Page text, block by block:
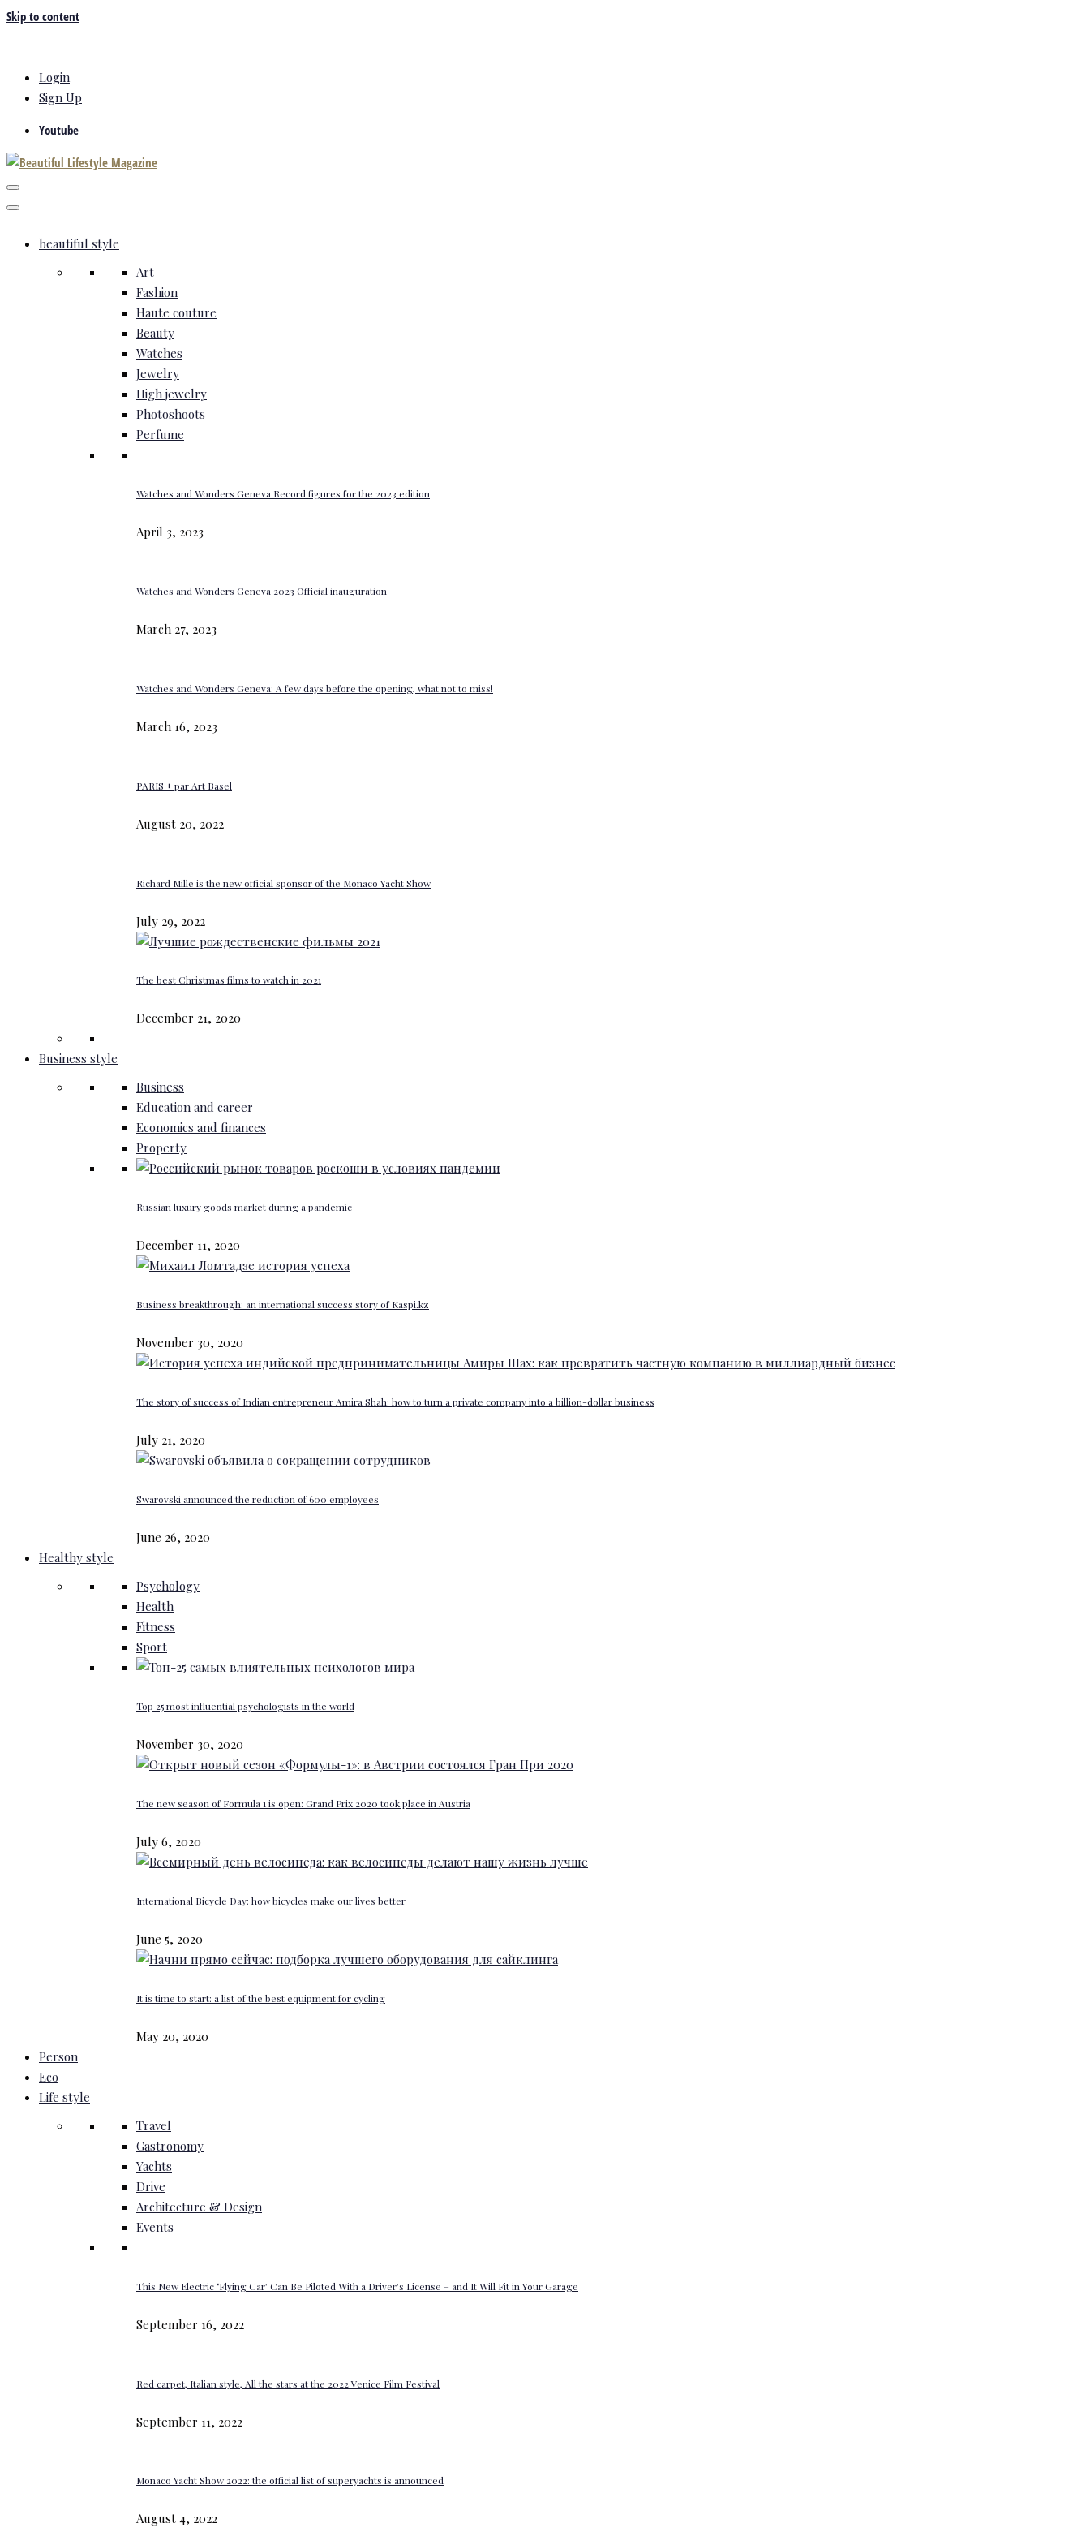
Skip to content
Login
Sign Up
Youtube
beautiful style
Art
Fashion
Haute couture
Beauty
Watches
Jewelry
High jewelry
Photoshoots
Perfume
Watches and Wonders Geneva Record figures for the 2023 edition
April 3, 2023
Watches and Wonders Geneva 2023 Official inauguration
March 27, 2023
Watches and Wonders Geneva: A few days before the opening, what not to miss!
March 16, 2023
PARIS + par Art Basel
August 20, 2022
Richard Mille is the new official sponsor of the Monaco Yacht Show
July 29, 2022
The best Christmas films to watch in 2021
December 21, 2020
Business style
Business
Education and career
Economics and finances
Property
Russian luxury goods market during a pandemic
December 11, 2020
Business breakthrough: an international success story of Kaspi.kz
November 30, 2020
The story of success of Indian entrepreneur Amira Shah: how to turn a private company into a billion-dollar business
July 21, 2020
Swarovski announced the reduction of 600 employees
June 26, 2020
Healthy style
Psychology
Health
Fitness
Sport
Top 25 most influential psychologists in the world
November 30, 2020
The new season of Formula 1 is open: Grand Prix 2020 took place in Austria
July 6, 2020
International Bicycle Day: how bicycles make our lives better
June 5, 2020
It is time to start: a list of the best equipment for cycling
May 20, 2020
Person
Eco
Life style
Travel
Gastronomy
Yachts
Drive
Architecture & Design
Events
This New Electric ‘Flying Car’ Can Be Piloted With a Driver’s License – and It Will Fit in Your Garage
September 16, 2022
Red carpet, Italian style, All the stars at the 2022 Venice Film Festival
September 11, 2022
Monaco Yacht Show 2022: the official list of superyachts is announced
August 4, 2022